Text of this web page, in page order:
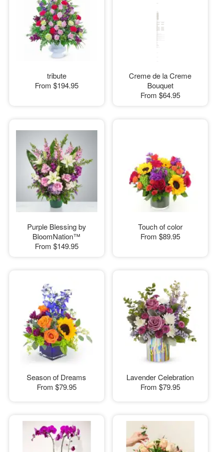
tribute
From $194.95
Creme de la Creme
Bouquet
From $64.95
Purple Blessing by
BloomNation™
From $149.95
Touch of color
From $89.95
Season of Dreams
From $79.95
Lavender Celebration
From $79.95